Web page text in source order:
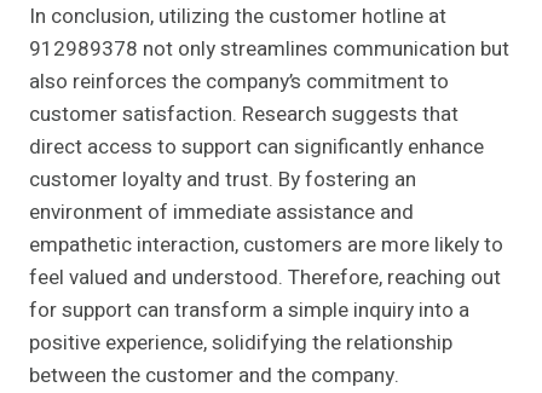
In conclusion, utilizing the customer hotline at
912989378 not only streamlines communication but
also reinforces the company’s commitment to
customer satisfaction. Research suggests that
direct access to support can significantly enhance
customer loyalty and trust. By fostering an
environment of immediate assistance and
empathetic interaction, customers are more likely to
feel valued and understood. Therefore, reaching out
for support can transform a simple inquiry into a
positive experience, solidifying the relationship
between the customer and the company.